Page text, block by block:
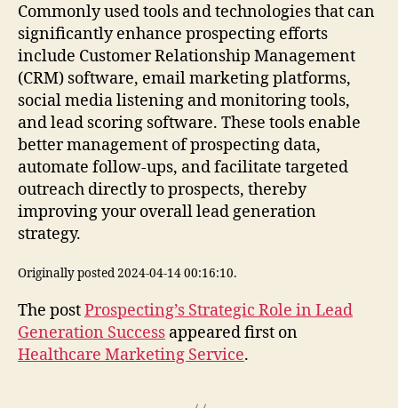
Commonly used tools and technologies that can
significantly enhance prospecting efforts
include Customer Relationship Management
(CRM) software, email marketing platforms,
social media listening and monitoring tools,
and lead scoring software. These tools enable
better management of prospecting data,
automate follow-ups, and facilitate targeted
outreach directly to prospects, thereby
improving your overall lead generation
strategy.
Originally posted 2024-04-14 00:16:10.
The postProspecting’s Strategic Role in Lead
Generation Success appeared first on
Healthcare Marketing Service.